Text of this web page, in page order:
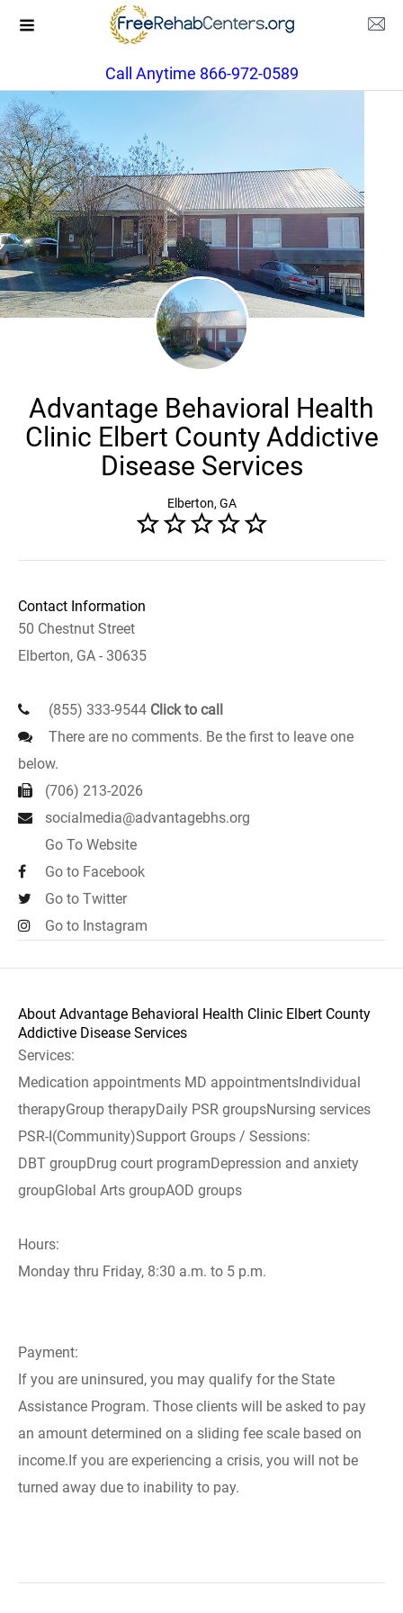
Call Anytime 866-972-0589
Advantage Behavioral Health
Clinic Elbert County Addictive
Disease Services
Elberton, GA
Contact Information
50 Chestnut Street
Elberton, GA - 30635
(855) 333-9544 Click to call
There are no comments. Be the first to leave one
below.
(706) 213-2026
socialmedia@advantagebhs.org
Go To Website
Go to Facebook
Go to Twitter
Go to Instagram
About Advantage Behavioral Health Clinic Elbert County
Addictive Disease Services
Services:
Medication appointments MD appointmentsIndividual
therapyGroup therapyDaily PSR groupsNursing services
PSR-I(Community)Support Groups / Sessions:
DBT groupDrug court programDepression and anxiety
groupGlobal Arts groupAOD groups
Hours:
Monday thru Friday, 8:30 a.m. to 5 p.m.
Payment:
If you are uninsured, you may qualify for the State
Assistance Program. Those clients will be asked to pay
an amount determined on a sliding fee scale based on
income.If you are experiencing a crisis, you will not be
turned away due to inability to pay.